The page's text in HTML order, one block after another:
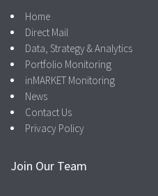
Home
Direct Mail
Data, Strategy & Analytics
Portfolio Monitoring
inMARKET Monitoring
News
Contact Us
Privacy Policy
Join Our Team